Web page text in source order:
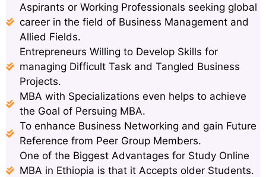
Aspirants or Working Professionals seeking global
career in the field of Business Management and
Allied Fields.
Entrepreneurs Willing to Develop Skills for
managing Difficult Task and Tangled Business
Projects.
MBA with Specializations even helps to achieve
the Goal of Persuing MBA.
To enhance Business Networking and gain Future
Reference from Peer Group Members.
One of the Biggest Advantages for Study Online
MBA in Ethiopia is that it Accepts older Students.